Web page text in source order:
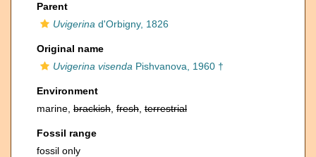
Parent
Uvigerina d'Orbigny, 1826
Original name
Uvigerina visenda Pishvanova, 1960 †
Environment
marine, brackish fresh terrestrial
Fossil range
fossil only